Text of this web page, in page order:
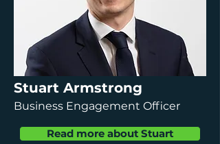
Stuart Armstrong
Business Engagement Officer
Read more about Stuart